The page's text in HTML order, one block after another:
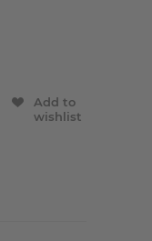
Add to
wishlist